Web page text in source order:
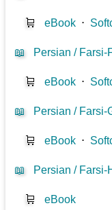
🛒 eBook ⋅
📖 Persian / Farsi-
🛒 eBook ⋅
📖 Persian / Farsi-
🛒 eBook ⋅
📖 Persian / Farsi-
🛒 eBook